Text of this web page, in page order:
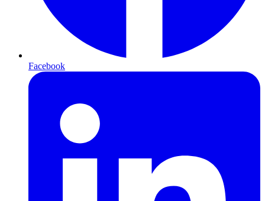
Facebook